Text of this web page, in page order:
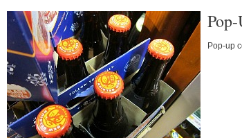
Pop-up